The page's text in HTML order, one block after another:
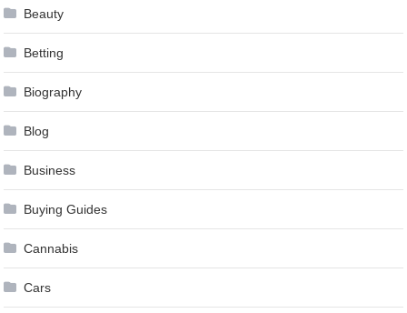
Beauty
Betting
Biography
Blog
Business
Buying Guides
Cannabis
Cars